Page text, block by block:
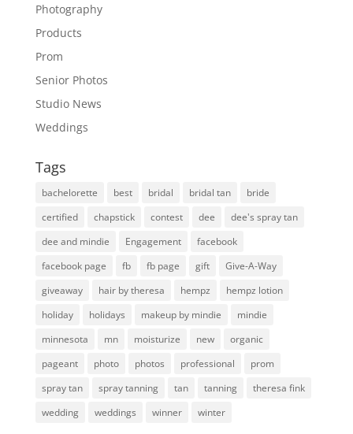
Photography
Products
Prom
Senior Photos
Studio News
Weddings
Tags
bachelorette best bridal bridal tan
bride
certified
chapstick contest dee
dee's spray tan
dee and mindie
Engagement
facebook
facebook page
fb fb page gift
Give-A-Way
giveaway
hair by theresa hempz
hempz lotion
holiday
holidays makeup by mindie
mindie
minnesota
mn moisturize new
organic
pageant
photo photos professional
prom
spray tan
spray tanning tan tanning
theresa fink
wedding
weddings winner winter